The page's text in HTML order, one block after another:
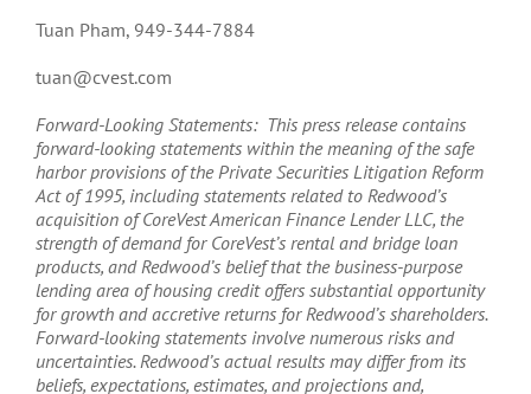
Tuan Pham, 949-344-7884
tuan@cvest.com
Forward-Looking Statements: This press release contains
forward-looking statements within the meaning of the safe
harbor provisions of the Private Securities Litigation Reform
Act of 1995, including statements related to Redwood’s
acquisition of CoreVest American Finance Lender LLC, the
strength of demand for CoreVest’s rental and bridge loan
products, and Redwood’s belief that the business-purpose
lending area of housing credit offers substantial opportunity
for growth and accretive returns for Redwood’s shareholders.
Forward-looking statements involve numerous risks and
uncertainties. Redwood’s actual results may differ from its
beliefs, expectations, estimates, and projections and,